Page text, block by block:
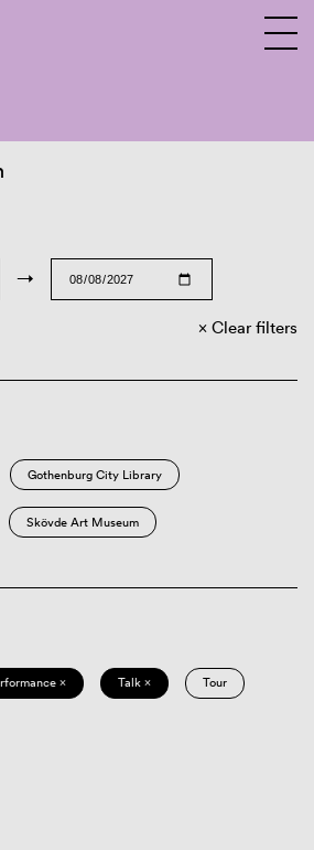
→
Clear filters
Gothenburg City Library
Skövde Art Museum
× Talk × Tour